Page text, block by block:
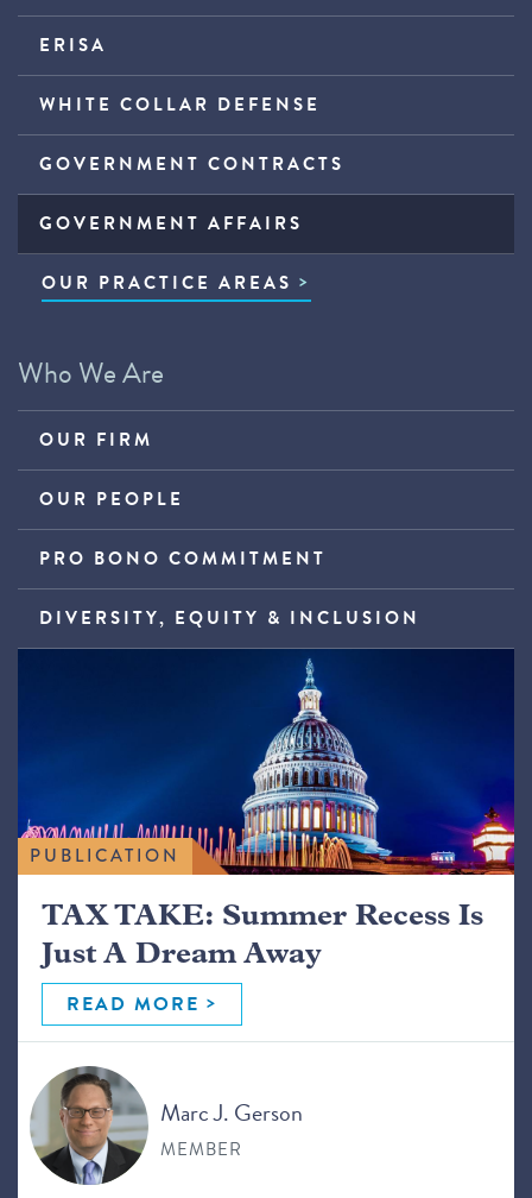
ERISA
WHITE COLLAR DEFENSE
GOVERNMENT CONTRACTS
GOVERNMENT AFFAIRS
OUR PRACTICE AREAS
Who We Are
OUR FIRM
OUR PEOPLE
PRO BONO COMMITMENT
DIVERSITY, EQUITY & INCLUSION
PUBLICATION
TAX TAKE: Summer Recess Is
Just A Dream Away
READ MORE
Marc J. Gerson
MEMBER